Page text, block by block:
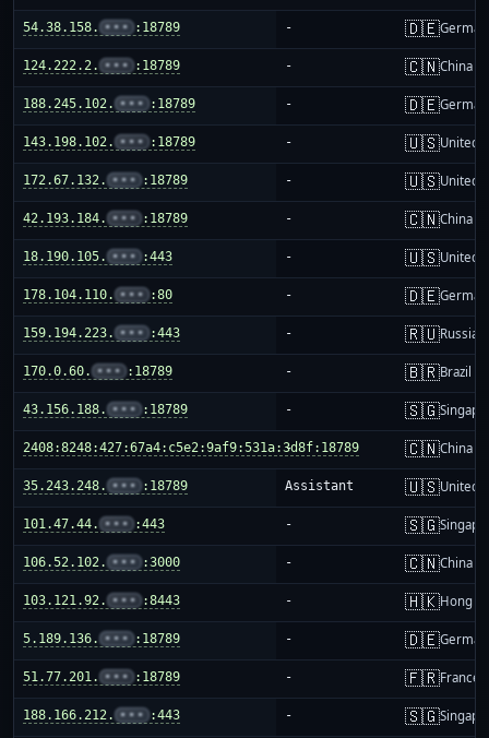
54.38.158. ••• :18789 - 🇩🇪
124.222.2. ••• :18789 - 🇨🇳China
188.245.102. ••• :18789 - 🇩🇪
143.198.102. ••• :18789 - 🇺🇸United
172.67.132. ••• :18789 - 🇺🇸United
42.193.184. ••• :18789 - 🇨🇳China
18.190.105. ••• :443 - 🇺🇸United
178.104.110. ••• :80 - 🇩🇪
159.194.223. ••• :443 - 🇷🇺Russia
170.0.60. ••• :18789 - 🇧🇷Brazil
43.156.188. ••• :18789 - 🇸🇬
2408:8248:427:67a4:c5e2:9af9:531a:3d8f:18789
- 🇨🇳China
35.243.248. ••• :18789 Assistant 🇺🇸United
101.47.44. ••• :443 - 🇸🇬
106.52.102. ••• :3000 - 🇨🇳China
103.121.92. ••• :8443 - 🇭🇰Hong
5.189.136. ••• :18789 - 🇩🇪
51.77.201. ••• :18789 - 🇫🇷France
188.166.212. ••• :443 - 🇸🇬